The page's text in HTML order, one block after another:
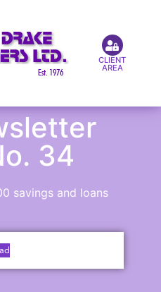
CLIENT
AREA
34
savings and loans